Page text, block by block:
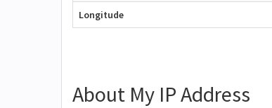
Longitude
About My IP Address